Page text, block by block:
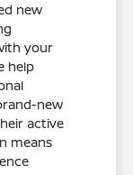
new
your
help
new
active
means